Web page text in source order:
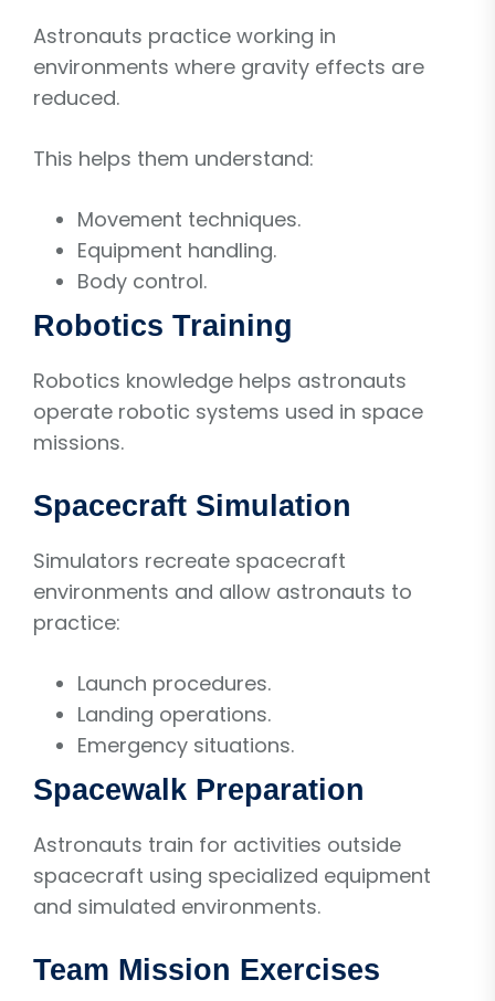
Astronauts practice working in
environments where gravity effects are
reduced.
This helps them understand:
Movement techniques.
Equipment handling.
Body control.
Robotics Training
Robotics knowledge helps astronauts
operate robotic systems used in space
missions.
Spacecraft Simulation
Simulators recreate spacecraft
environments and allow astronauts to
practice:
Launch procedures.
Landing operations.
Emergency situations.
Spacewalk Preparation
Astronauts train for activities outside
spacecraft using specialized equipment
and simulated environments.
Team Mission Exercises